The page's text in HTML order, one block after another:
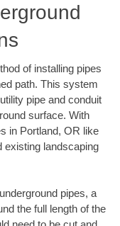
of installing pipes
path. This system
pipe and conduit
surface. With
in Portland, OR like
existing landscaping
pipes, a
the full length of the